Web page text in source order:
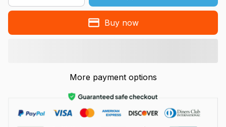
Buy now
More payment options